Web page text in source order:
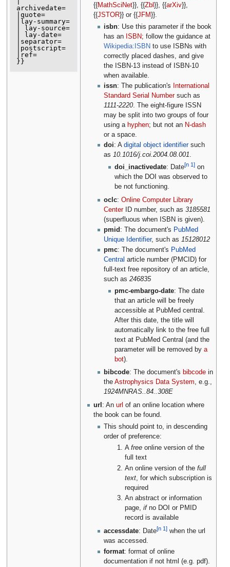
archivedate=
|quote=
|lay-summary=
| lay-source=
| lay-date=
|separator=
|postscript=
|ref=
{{ MathSciNet}}, {{Zbl }}, {{arXiv}},
{{JSTOR}} or {{JFM }}.
isbn: Use this parameter if the book
has an ISBN; follow the guidance at
Wikipedia:ISBN to use ISBNs with
correctly placed dashes, and give
the ISBN-13 instead of ISBN-10
when available.
issn: The publication's
International
Standard Serial Numbersuch as
1111-2220. The eight-figure ISSN
may be split into two groups of four
using a hyphen; but not an N-dash
or a space.
doi: Adigital object identifiersuch
as10.1016/j.coi.2004.08.001.
doi_inactivedate: Date[n 1]on
which the DOI was observed to
be not functioning.
oclc:Online Computer Library
CenterID number, such as3185581
(superfluous when ISBN is given).
pmid : The document's PubMed
Unique Identifier, such as15128012
pmc: The document's PubMed
Central article number (PMCID) for
full-text free repository of an article,
such as246835
pmc-embargo-date: The date
that an article will be freely
accessible at PubMed central.
After this date, the title will
automatically link to the free full
text at PubMed Central (and the
parameter will be removed by a
bot).
bibcode: The document's bibcode in
theAstrophysics Data System, e.g.,
1924MNRAS..84..308E
url : Anurl of an online location where
the book can be found.
This should point to, in descending
order of preference:
Afree online version of the
full text
An online version of thefull
text , for which subscription is
required
An abstract or information
page,ifno DOI or PMID
record is available
accessdate: Date[n 1] when the url
was accessed.
format: format of online
documentation if not html (e.g. pdf).